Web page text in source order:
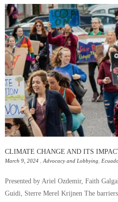
CLIMATE CHANGE AND ITS
March 9, 2024 Advocacy and Lobbying
Presented by Ariel Ozdemir, Faith
Guidi, Sterre Merel Krijnen The barriers